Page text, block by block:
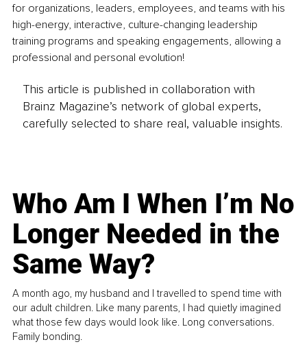
for organizations, leaders, employees, and teams with his
high-energy, interactive, culture-changing leadership
training programs and speaking engagements, allowing a
professional and personal evolution!
This article is published in collaboration with
Brainz Magazine’s network of global experts,
carefully selected to share real, valuable insights.
Who Am I When I’m No
Longer Needed in the
Same Way?
A month ago, my husband and I travelled to spend time with
our adult children. Like many parents, I had quietly imagined
what those few days would look like. Long conversations.
Family bonding.